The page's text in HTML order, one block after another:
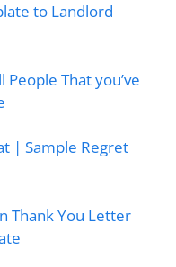
to Landlord
That you’ve
| Sample Regret
Thank You Letter